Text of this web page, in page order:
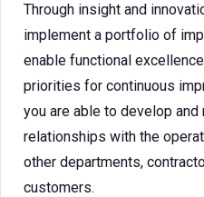
Through insight and
implement a portfolio of
enable functional
priorities for continuous
you are able to develop
relationships with the
other departments,
customers.